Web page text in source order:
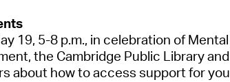
ay 19, 5-8 p.m., in celebration of Menta
the Cambridge Public Librarya
about how toaccess support for